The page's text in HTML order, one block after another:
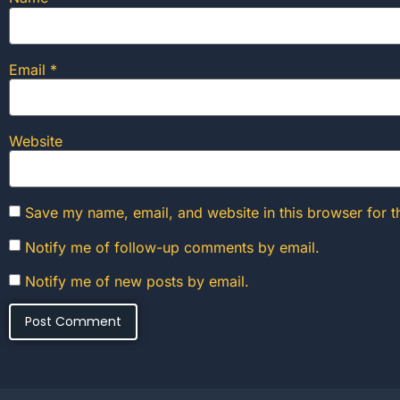
Email *
Website
Save my name, email, and website in this browser for
Notify me of follow-up comments by email.
Notify me of new posts by email.